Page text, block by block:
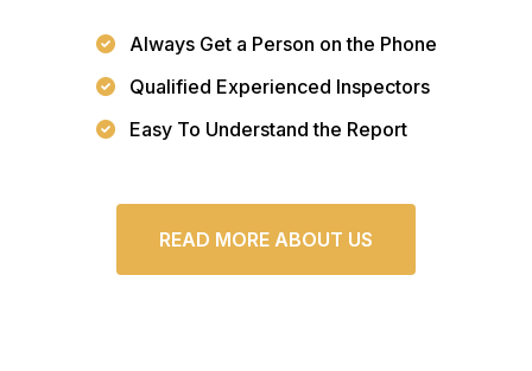
Always Get a Person on the Phone
Qualified Experienced Inspectors
Easy To Understand the Report
READ MORE ABOUT US